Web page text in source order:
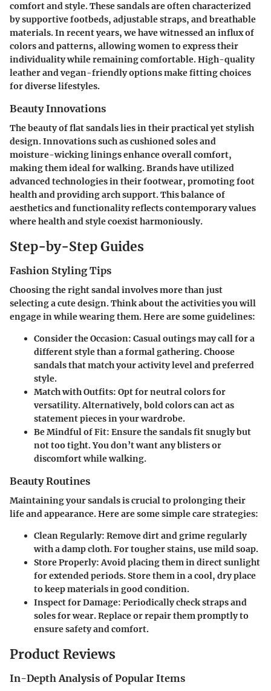
comfort and style. These sandals are often characterized
by supportive footbeds, adjustable straps, and breathable
materials. In recent years, we have witnessed an influx of
colors and patterns, allowing women to express their
individuality while remaining comfortable. High-quality
leather and vegan-friendly options make fitting choices
for diverse lifestyles.
Beauty Innovations
The beauty of flat sandals lies in their practical yet stylish
design. Innovations such as cushioned soles and
moisture-wicking linings enhance overall comfort,
making them ideal for walking. Brands have utilized
advanced technologies in their footwear, promoting foot
health and providing arch support. This balance of
aesthetics and functionality reflects contemporary values
where health and style coexist harmoniously.
Step-by-Step Guides
Fashion Styling Tips
Choosing the right sandal involves more than just
selecting a cute design. Think about the activities you will
engage in while wearing them. Here are some guidelines:
Consider the Occasion: Casual outings may call for a
different style than a formal gathering. Choose
sandals that match your activity level and preferred
style.
Match with Outfits: Opt for neutral colors for
versatility. Alternatively, bold colors can act as
statement pieces in your wardrobe.
Be Mindful of Fit: Ensure the sandals fit snugly but
not too tight. You don’t want any blisters or
discomfort while walking.
Beauty Routines
Maintaining your sandals is crucial to prolonging their
life and appearance. Here are some simple care strategies:
Clean Regularly: Remove dirt and grime regularly
with a damp cloth. For tougher stains, use mild soap.
Store Properly: Avoid placing them in direct sunlight
for extended periods. Store them in a cool, dry place
to keep materials in good condition.
Inspect for Damage: Periodically check straps and
soles for wear. Replace or repair them promptly to
ensure safety and comfort.
Product Reviews
In-Depth Analysis of Popular Items